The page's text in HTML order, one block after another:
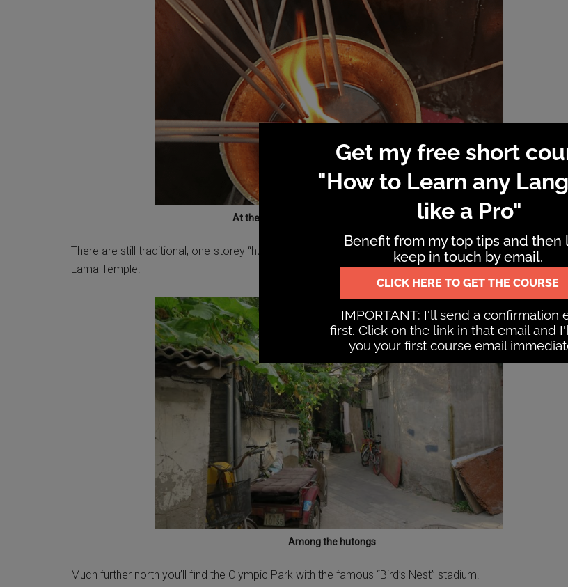
At the Lama Temple: an incensing experience
There are still traditional, one-storey “hutong” homes in alleyways both in the centre and just north of the
Lama Temple.
Among the hutongs
Much further north you’ll find the Olympic Park with the famous “Bird’s Nest” stadium.